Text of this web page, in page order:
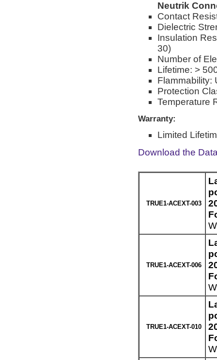
Neutrik
Contact
Dielectric
Insulation
30)
Number of
Lifetime: >
Flammability:
Protection
Temperature
Warranty:
Limited
Download the
TRUE1-ACEXT-003
TRUE1-ACEXT-006
TRUE1-ACEXT-010